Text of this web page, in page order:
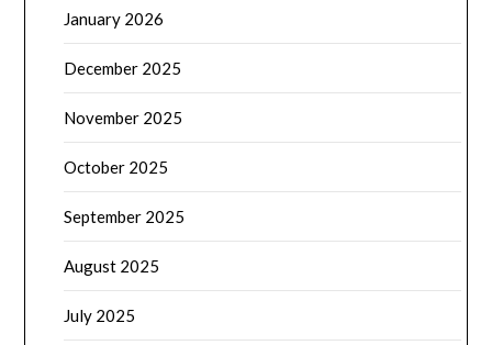
January 2026
December 2025
November 2025
October 2025
September 2025
August 2025
July 2025